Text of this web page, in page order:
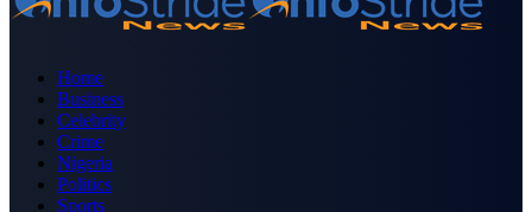
Home
Business
Celebrity
Crime
Nigeria
Politics
Sports